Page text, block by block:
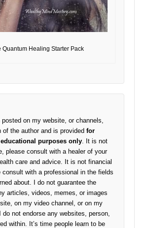
Quantum Healing Starter Pack
on my website, or channels,
of the author and is provided for
purposes only . It is not
please consult with a healer of your
care and advice. It is not financial
consult with a professional in the fields
about. I do not guarantee the
articles, videos, memes, or images
on my video channel, or on my
not endorse any websites, person,
within. It’s time people learn to be